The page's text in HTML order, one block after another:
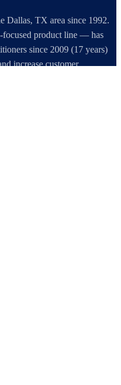
Dallas, TX area since 1992.
product line — has
since 2009 (17 years)
increase customer